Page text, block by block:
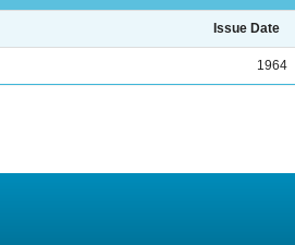
Issue Date
1964